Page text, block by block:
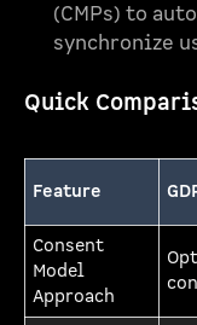
(CMPs) to
synchronize
Quick
Feature
Consent
Model
Approach